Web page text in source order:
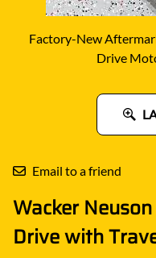
Factory-New
Drive
Email to a friend
Wacker
Drive with